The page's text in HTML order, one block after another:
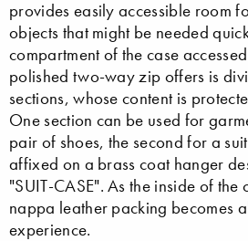
provides easily accessible room
objects that might be needed
compartment of the case
polished two-way zip offers is
sections, whose content is
One section can be used for
pair of shoes, the second for a
affixed on a brass coat hanger
"SUIT-CASE". As the inside of the
nappa leather packing becomes
experience.